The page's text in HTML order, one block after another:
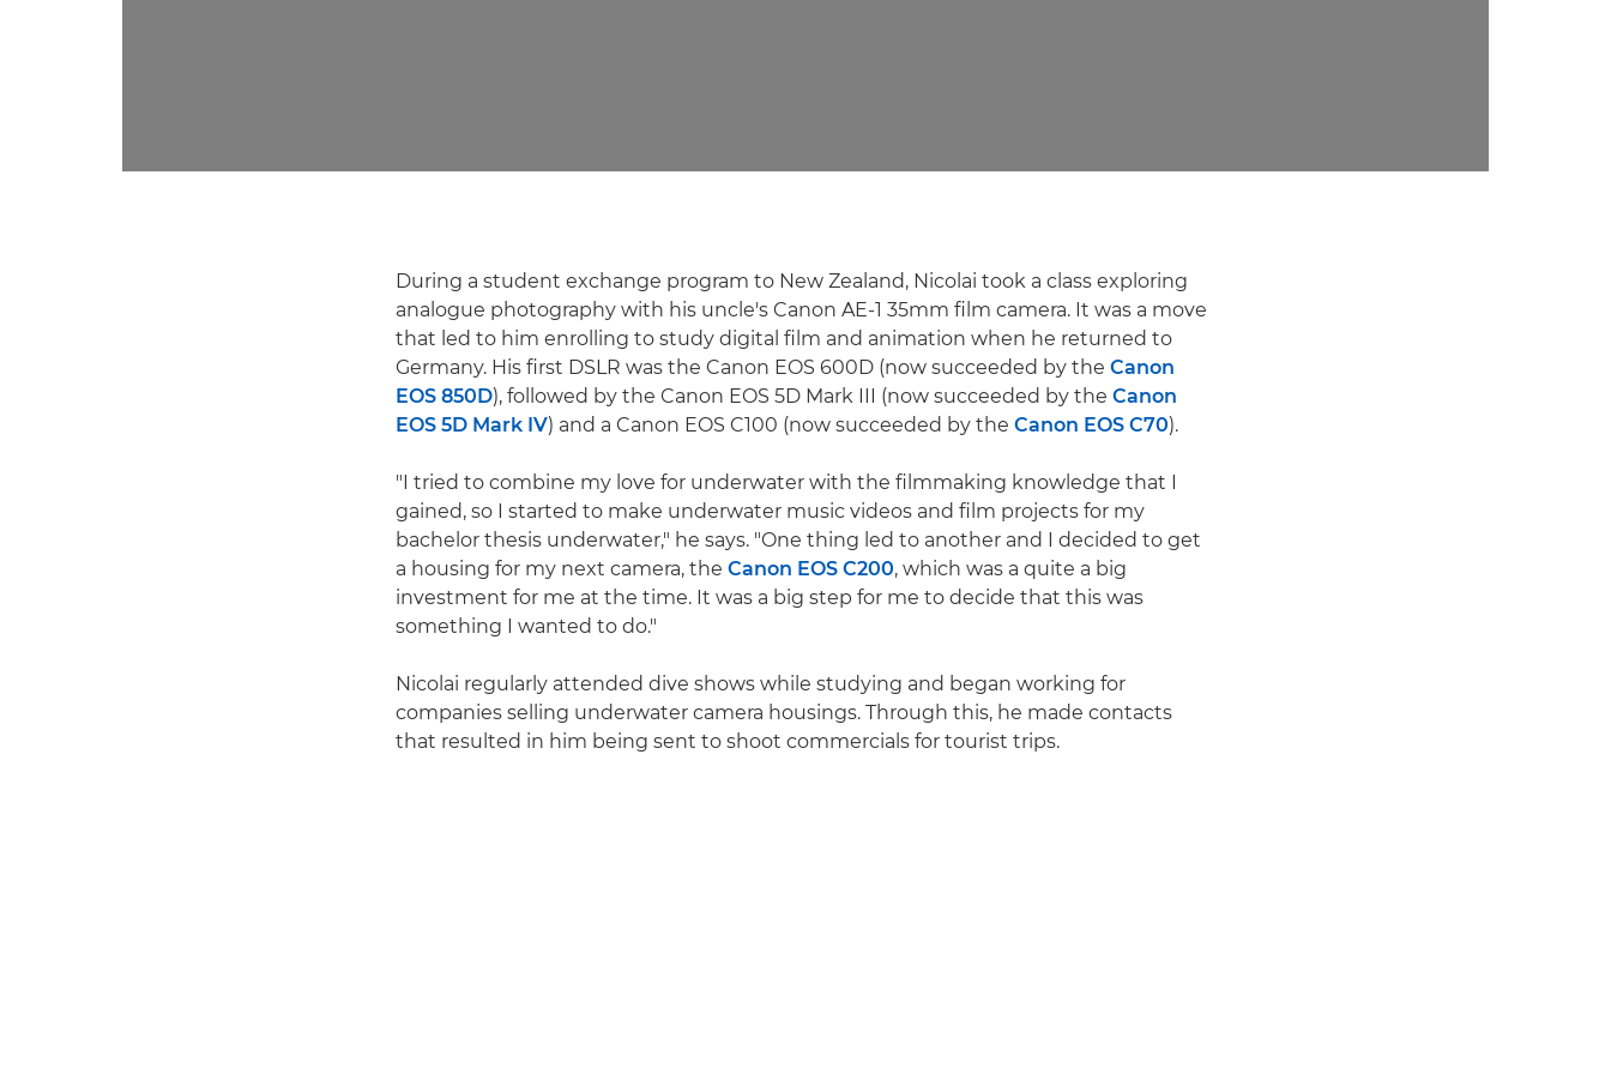
During a student exchange program to New Zealand, Nicolai took a class exploring
analogue photography with his uncle's Canon AE-1 35mm film camera. It was a move
that led to him enrolling to study digital film and animation when he returned to
Germany. His first DSLR was the Canon EOS 600D (now succeeded by the Canon
EOS 850D), followed by the Canon EOS 5D Mark III (now succeeded by the Canon
EOS 5D Mark IV) and a Canon EOS C100 (now succeeded by the Canon EOS C70).
"I tried to combine my love for underwater with the filmmaking knowledge that I
gained, so I started to make underwater music videos and film projects for my
bachelor thesis underwater," he says. "One thing led to another and I decided to get
a housing for my next camera, the Canon EOS C200, which was a quite a big
investment for me at the time. It was a big step for me to decide that this was
something I wanted to do."
Nicolai regularly attended dive shows while studying and began working for
companies selling underwater camera housings. Through this, he made contacts
that resulted in him being sent to shoot commercials for tourist trips.